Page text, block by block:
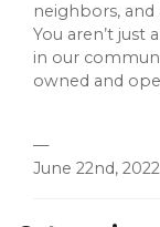
neighbors, and
You aren’t just
in our
owned and
—
June 22nd, 2022